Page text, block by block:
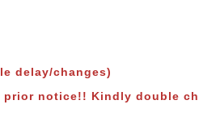
delay/changes)
notice!! Kindly double